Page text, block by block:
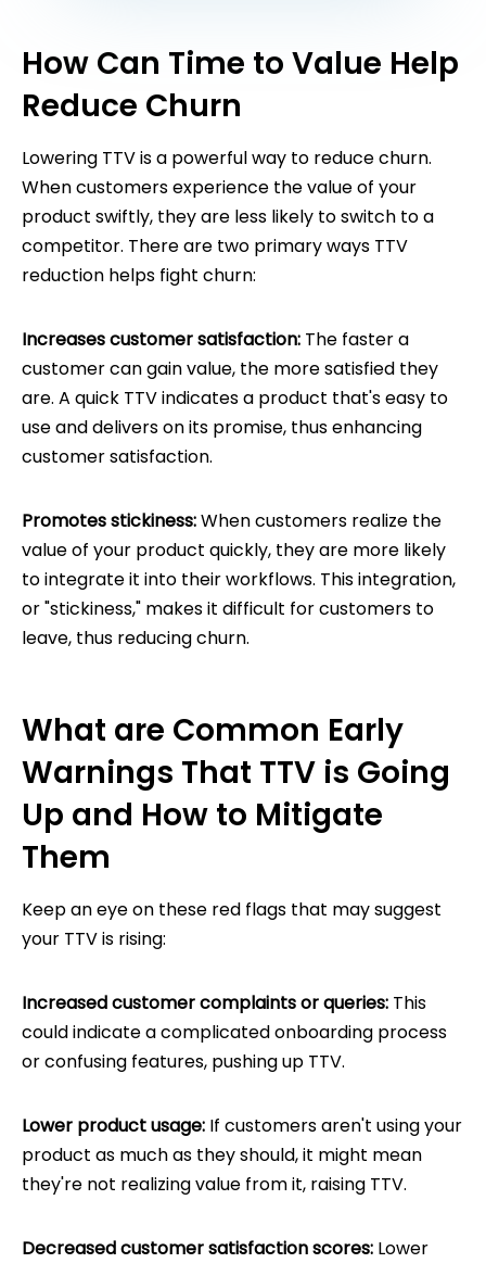
How Can Time to Value Help
Reduce Churn
Lowering TTV is a powerful way to reduce churn.
When customers experience the value of your
product swiftly, they are less likely to switch to a
competitor. There are two primary ways TTV
reduction helps fight churn:
Increases customer satisfaction: The faster a
customer can gain value, the more satisfied they
are. A quick TTV indicates a product that's easy to
use and delivers on its promise, thus enhancing
customer satisfaction.
Promotes stickiness:When customers realize the
value of your product quickly, they are more likely
to integrate it into their workflows. This integration,
or "stickiness," makes it difficult for customers to
leave, thus reducing churn.
What are Common Early
Warnings That TTV is Going
Up and How to Mitigate
Them
Keep an eye on these red flags that may suggest
your TTV is rising:
Increased customer complaints or queries: This
could indicate a complicated onboarding process
or confusing features, pushing up TTV.
Lower product usage: If customers aren't using your
product as much as they should, it might mean
they're not realizing value from it, raising TTV.
Decreased customer satisfaction scores: Lower